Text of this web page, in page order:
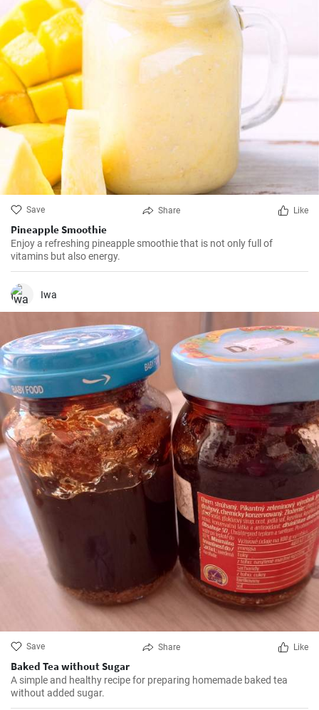
Save Share Like
Pineapple Smoothie
Enjoy a refreshing pineapple smoothie that is not only full of
vitamins but also energy.
Iwa
Save Share Like
Baked Tea without Sugar
A simple and healthy recipe for preparing homemade baked tea
without added sugar.